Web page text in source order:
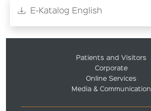
E-Katalog English
Patients and Visitors
Corporate
Online Services
Media & Communication